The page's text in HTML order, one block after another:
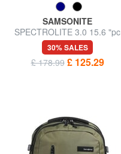
SAMSONITE
SPECTROLITE 3.0 15.6 "pc
backpack
30% SALES
£ 178.99 £ 125.29